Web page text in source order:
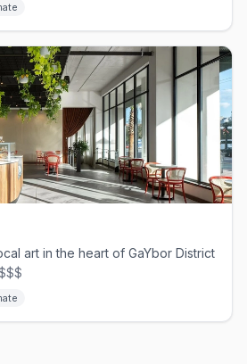
art in the heart of GaYbor District